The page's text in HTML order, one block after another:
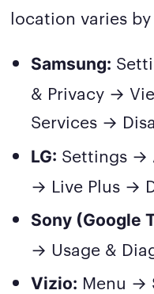
location varies
Samsung:
& Privacy →
Services →
LG: Settings →
→ Live Plus →
Sony (Google
→ Usage &
Vizio: Menu →